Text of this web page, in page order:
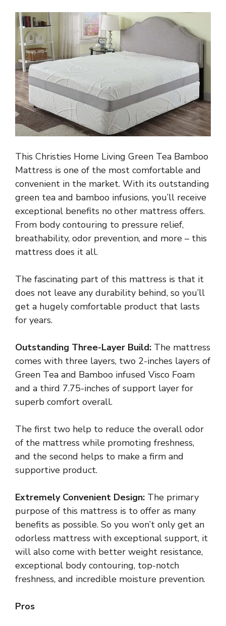
This Christies Home Living Green Tea Bamboo
Mattress is one of the most comfortable and
convenient in the market. With its outstanding
green tea and bamboo infusions, you’ll receive
exceptional benefits no other mattress offers.
From body contouring to pressure relief,
breathability, odor prevention, and more – this
mattress does it all.
The fascinating part of this mattress is that it
does not leave any durability behind, so you’ll
get a hugely comfortable product that lasts
for years.
Outstanding Three-Layer Build: The mattress
comes with three layers, two 2-inches layers of
Green Tea and Bamboo infused Visco Foam
and a third 7.75-inches of support layer for
superb comfort overall.
The first two help to reduce the overall odor
of the mattress while promoting freshness,
and the second helps to make a firm and
supportive product.
Extremely Convenient Design: The primary
purpose of this mattress is to offer as many
benefits as possible. So you won’t only get an
odorless mattress with exceptional support, it
will also come with better weight resistance,
exceptional body contouring, top-notch
freshness, and incredible moisture prevention.
Pros